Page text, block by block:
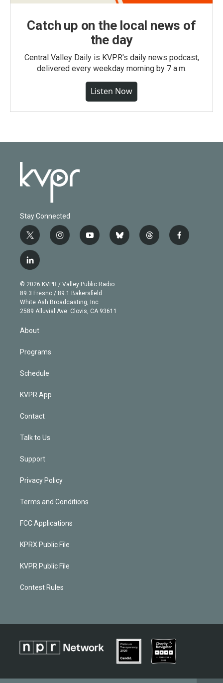
Catch up on the local news of
the day
Central Valley Daily is KVPR's daily news podcast,
delivered every weekday morning by 7 a.m.
Listen Now
Stay Connected
t
w
i
t
e
r
i
n
g
r
a
m
y
o
b
e
b
l
t
h
f
a
l
i
n
k
e
d
n
© 2026 KVPR / Valley Public Radio
89.3 Fresno / 89.1 Bakersfield
White Ash Broadcasting, Inc
2589 Alluvial Ave. Clovis, CA 93611
About
Programs
Schedule
KVPR App
Contact
Talk to Us
Support
Privacy Policy
Terms and Conditions
FCC Applications
KPRX Public File
KVPR Public File
Contest Rules